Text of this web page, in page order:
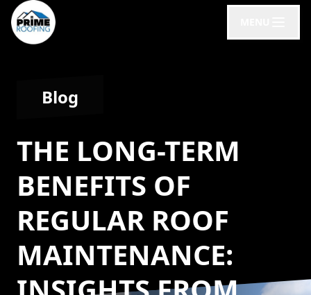
Blog
THE LONG-TERM
BENEFITS OF
REGULAR ROOF
MAINTENANCE: